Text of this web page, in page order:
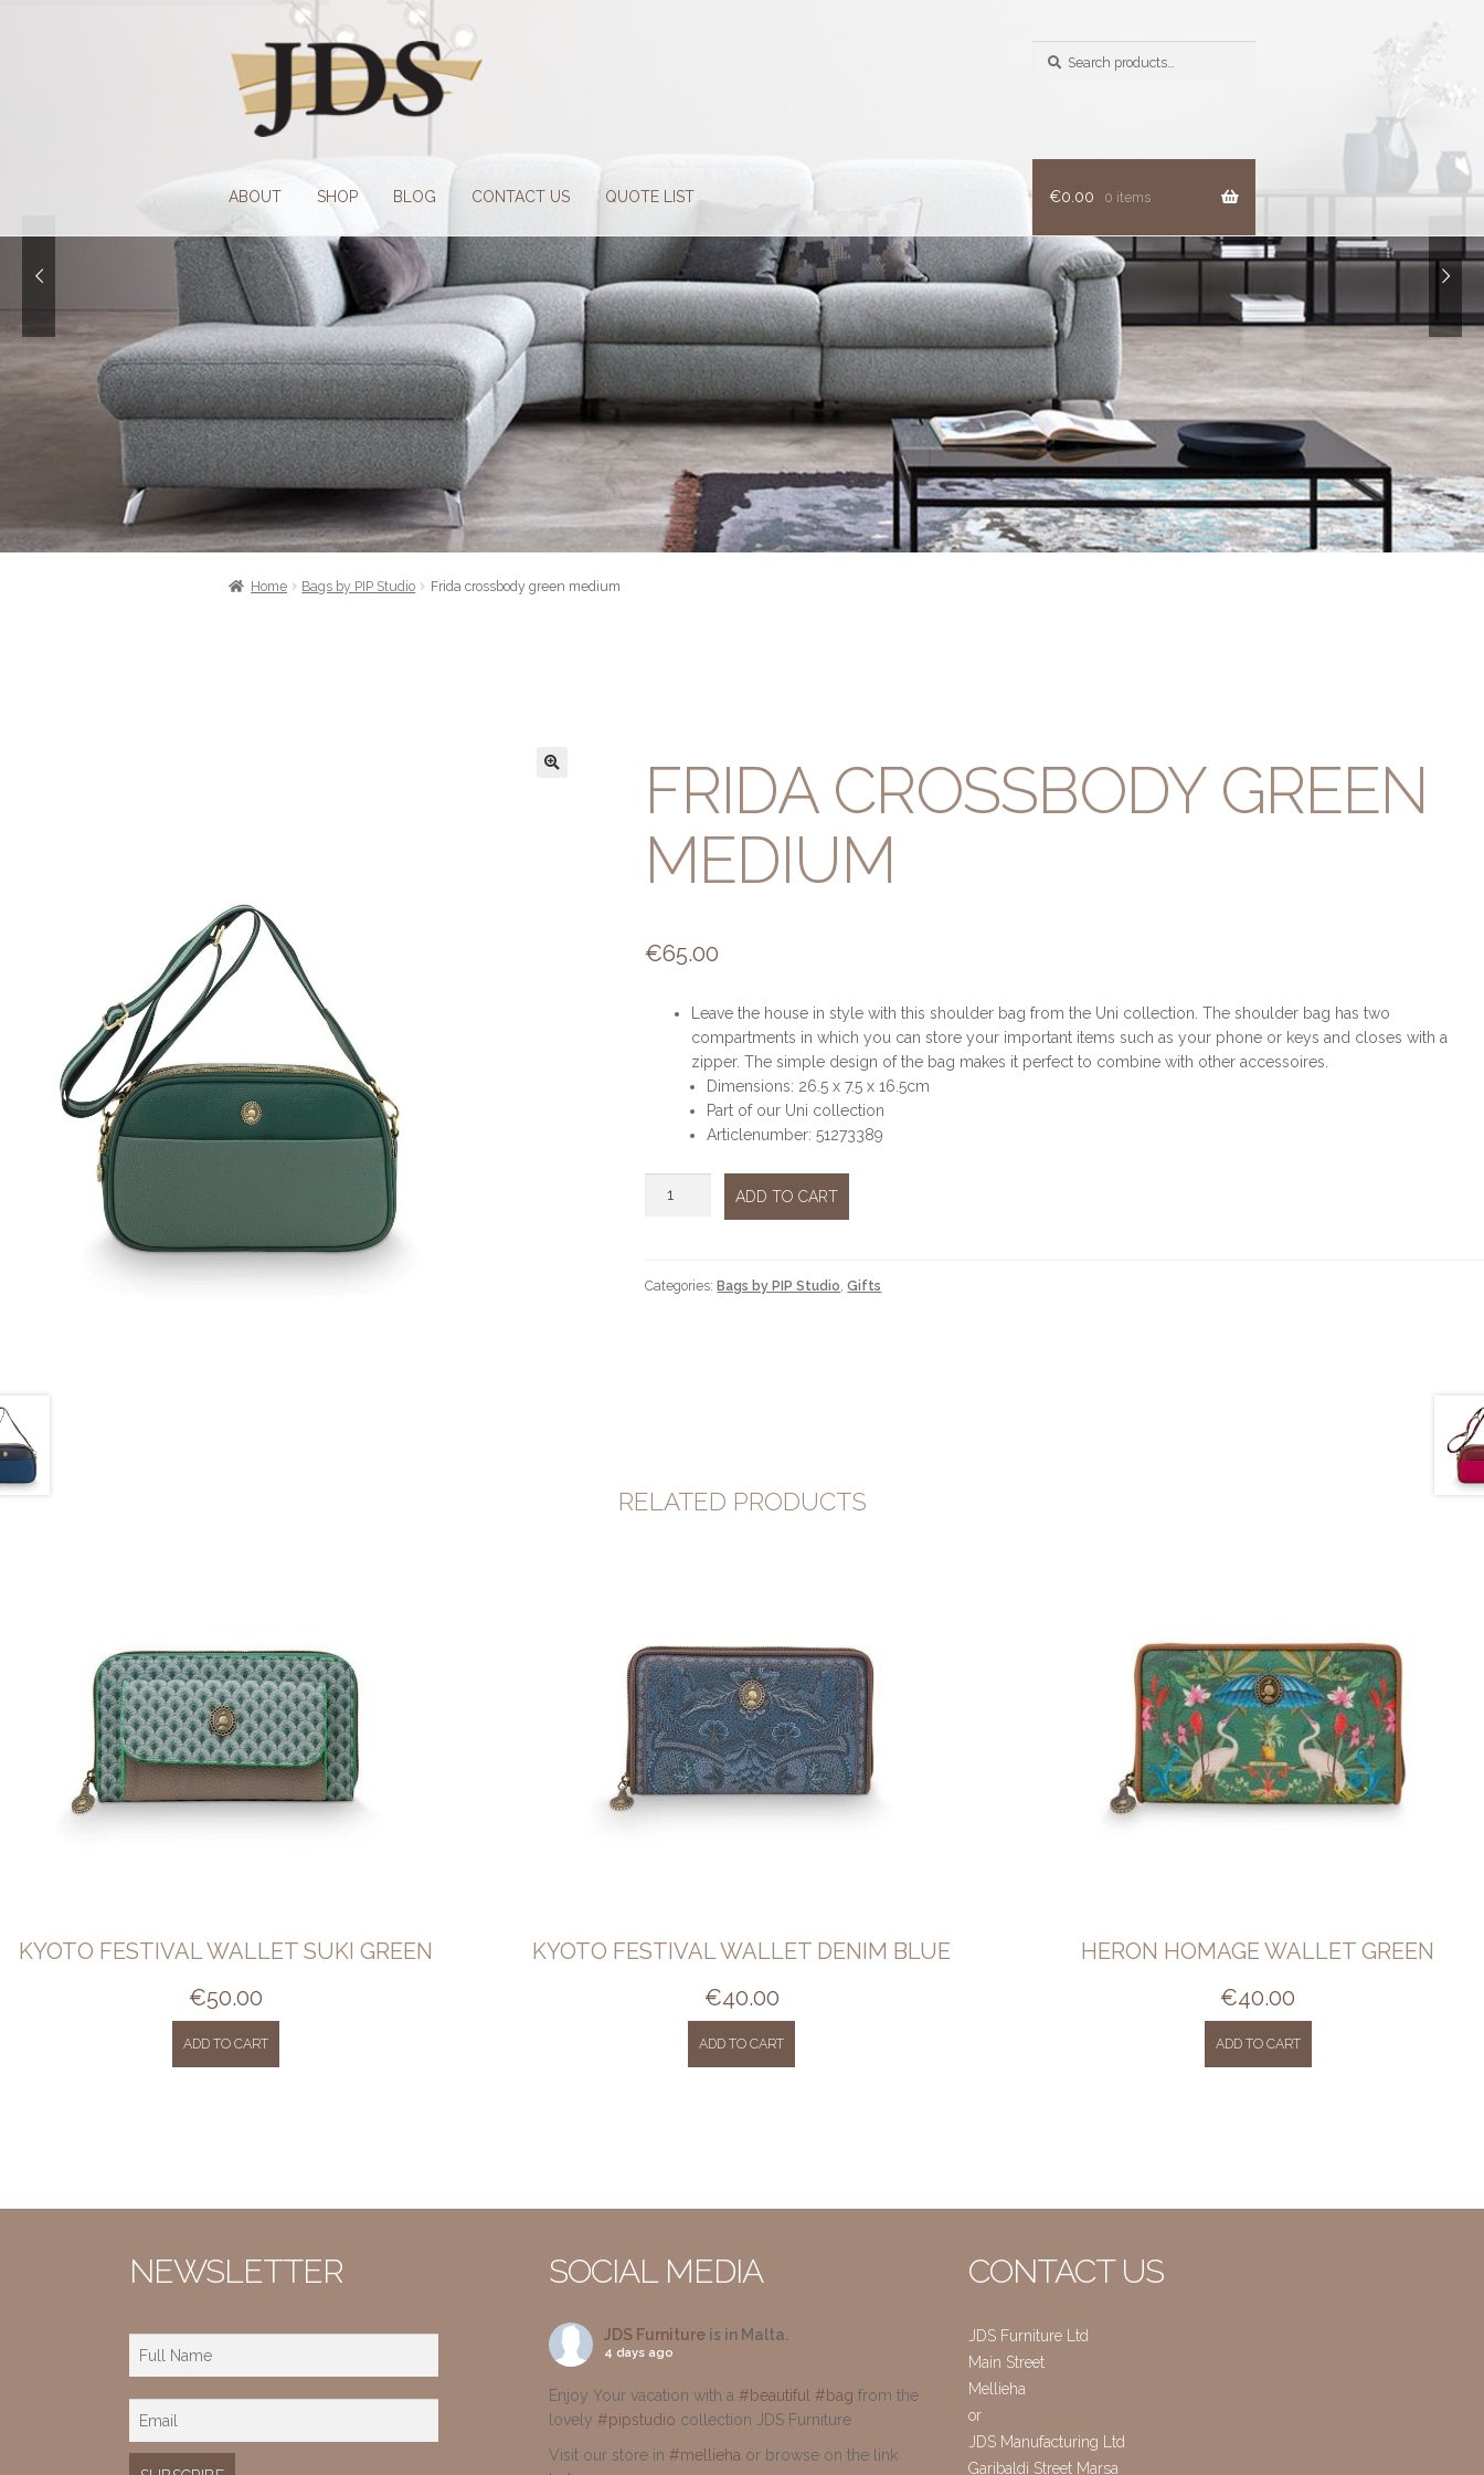
Skip
to
navigation
Skip
to
content
ABOUT SHOP BLOG CONTACT US QUOTE LIST €0.00 0 items
Home Bags by PIP Studio Frida crossbody green medium
FRIDA CROSSBODY GREEN
MEDIUM
€65.00
Leave the house in style with this shoulder bag from the Uni collection. The shoulder bag has two
compartments in which you can store your important items such as your phone or keys and closes with a
zipper. The simple design of the bag makes it perfect to combine with other accessoires.
Dimensions: 26.5 x 7.5 x 16.5cm
Part of our Uni collection
Articlenumber: 51273389
quantity
ADD TO CART
Categories:Bags by PIP Studio,Gifts
RELATED PRODUCTS
KYOTO FESTIVAL WALLET SUKI GREEN
€50.00
ADD TO CART
KYOTO FESTIVAL WALLET DENIM BLUE
€40.00
ADD TO CART
HERON HOMAGE WALLET GREEN
€40.00
ADD TO CART
NEWSLETTER SOCIAL MEDIA
JDS Furniture is in Malta.
4 days ago
Enjoy Your vacation with a #beautiful #bag from the
lovely #pipstudio collection JDS Furniture
Visit our store in #mellieha or browse on the link
CONTACT US
JDS Furniture Ltd
Main Street
Mellieha
or
JDS Manufacturing Ltd
Garibaldi Street Marsa